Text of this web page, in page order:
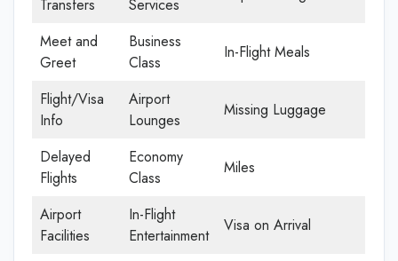
Transfers Services
Meet and
Greet
Business
Class
In-Flight Meals
Flight/Visa
Info
Airport
Lounges
Missing Luggage
Delayed
Flights
Economy
Class
Miles
Airport
Facilities
In-Flight
Entertainment
Visa on Arrival